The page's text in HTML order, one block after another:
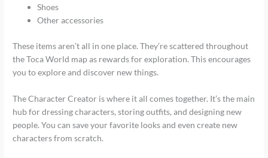
Shoes
Other accessories
These items aren’t all in one place. They’re scattered throughout
the Toca World map as rewards for exploration. This encourages
you to explore and discover new things.
The Character Creator is where it all comes together. It’s the main
hub for dressing characters, storing outfits, and designing new
people. You can save your favorite looks and even create new
characters from scratch.